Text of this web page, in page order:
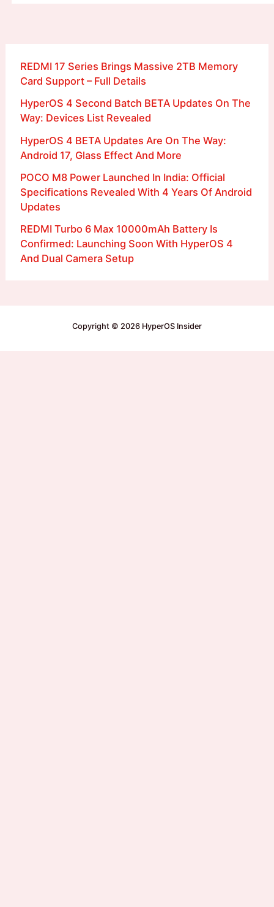
REDMI 17 Series Brings Massive 2TB Memory
Card Support – Full Details
HyperOS 4 Second Batch BETA Updates On The
Way: Devices List Revealed
HyperOS 4 BETA Updates Are On The Way:
Android 17, Glass Effect And More
POCO M8 Power Launched In India: Official
Specifications Revealed With 4 Years Of Android
Updates
REDMI Turbo 6 Max 10000mAh Battery Is
Confirmed: Launching Soon With HyperOS 4
And Dual Camera Setup
Copyright © 2026 HyperOS Insider